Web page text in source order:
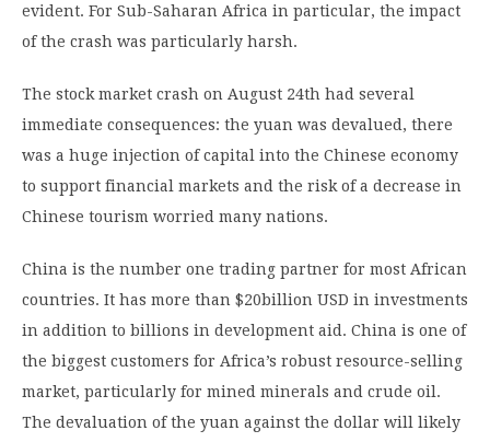
evident. For Sub-Saharan Africa in particular, the impact
of the crash was particularly harsh.
The stock market crash on August 24th had several
immediate consequences: the yuan was devalued, there
was a huge injection of capital into the Chinese economy
to support financial markets and the risk of a decrease in
Chinese tourism worried many nations.
China is the number one trading partner for most African
countries. It has more than $20billion USD in investments
in addition to billions in development aid. China is one of
the biggest customers for Africa’s robust resource-selling
market, particularly for mined minerals and crude oil.
The devaluation of the yuan against the dollar will likely